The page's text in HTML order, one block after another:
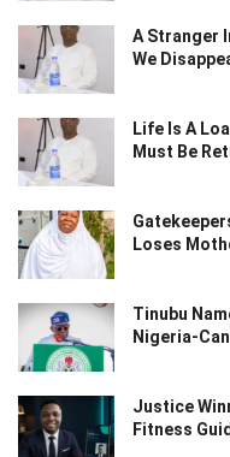
A Stranger
We
Life Is A
Must Be
Loses
Tinubu
Nigeria-
Justice
Fitness